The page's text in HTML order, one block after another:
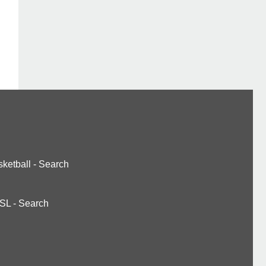
- Search
- Search